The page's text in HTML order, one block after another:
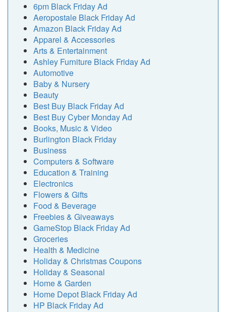
6pm Black Friday Ad
Aeropostale Black Friday Ad
Amazon Black Friday Ad
Apparel & Accessories
Arts & Entertainment
Ashley Furniture Black Friday Ad
Automotive
Baby & Nursery
Beauty
Best Buy Black Friday Ad
Best Buy Cyber Monday Ad
Books, Music & Video
Burlington Black Friday
Business
Computers & Software
Education & Training
Electronics
Flowers & Gifts
Food & Beverage
Freebies & Giveaways
GameStop Black Friday Ad
Groceries
Health & Medicine
Holiday & Christmas Coupons
Holiday & Seasonal
Home & Garden
Home Depot Black Friday Ad
HP Black Friday Ad